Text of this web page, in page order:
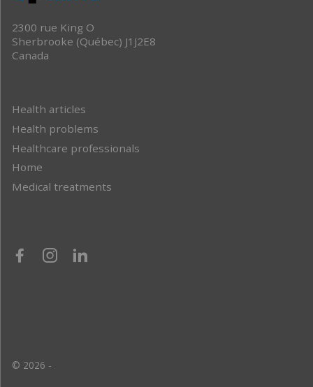
2300 rue King O
Sherbrooke (Québec) J1J2E8
Canada
Health articles
Health problems
Healthcare professionals
Home
Medical treatments
© 2026 -